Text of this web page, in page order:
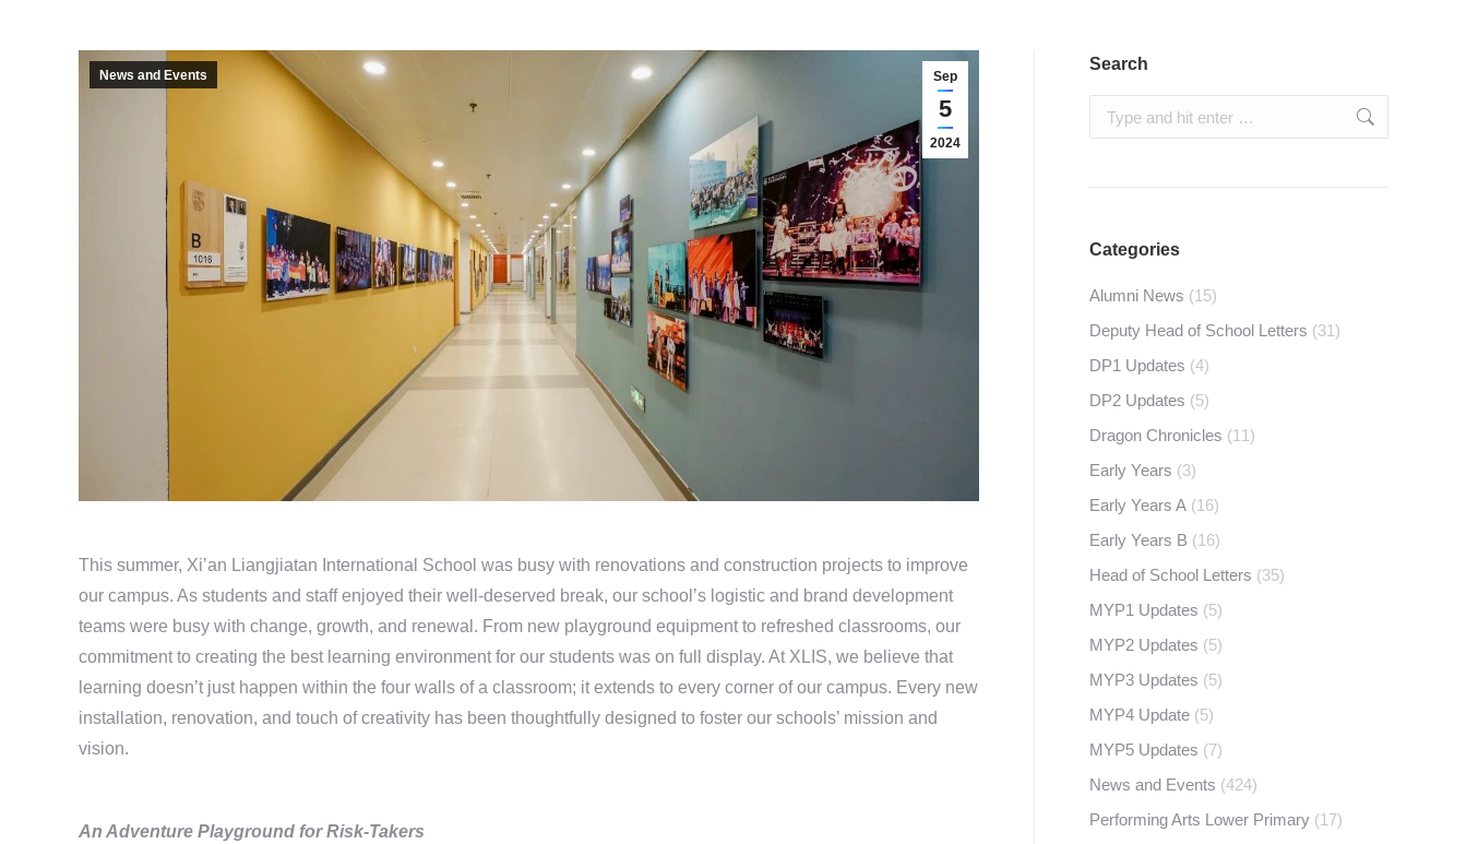
Sep
5
2024
News and Events
This summer, Xi’an Liangjiatan International School was busy with renovations and construction projects to improve
our campus. As students and staff enjoyed their well-deserved break, our school’s logistic and brand development
teams were busy with change, growth, and renewal. From new playground equipment to refreshed classrooms, our
commitment to creating the best learning environment for our students was on full display. At XLIS, we believe that
learning doesn’t just happen within the four walls of a classroom; it extends to every corner of our campus. Every new
installation, renovation, and touch of creativity has been thoughtfully designed to foster our schools’ mission and
vision.
An Adventure Playground for Risk-Takers
Search
Search:
Categories
Alumni News (15)
Deputy Head of School Letters (31)
DP1 Updates (4)
DP2 Updates (5)
Dragon Chronicles (11)
Early Years (3)
Early Years A (16)
Early Years B (16)
Head of School Letters (35)
MYP1 Updates (5)
MYP2 Updates (5)
MYP3 Updates (5)
MYP4 Update (5)
MYP5 Updates (7)
News and Events (424)
Performing Arts Lower Primary (17)